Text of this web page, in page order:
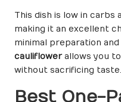
This dish is low in carbs
making it an excellent
minimal preparation and
cauliflowerallows you
without sacrificing taste.
Best One-